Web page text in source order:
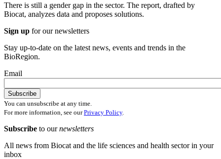
There is still a gender gap in the sector. The report, drafted by
Biocat, analyzes data and proposes solutions.
Sign up for our newsletters
Stay up-to-date on the latest news, events and trends in the
BioRegion.
Email
You can unsubscribe at any time.
For more information, see ourPrivacy Policy.
Subscribe to ournewsletters
All news from Biocat and the life sciences and health sector in your
inbox